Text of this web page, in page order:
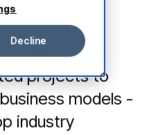
Decline
your AI
projects to
models -
industry